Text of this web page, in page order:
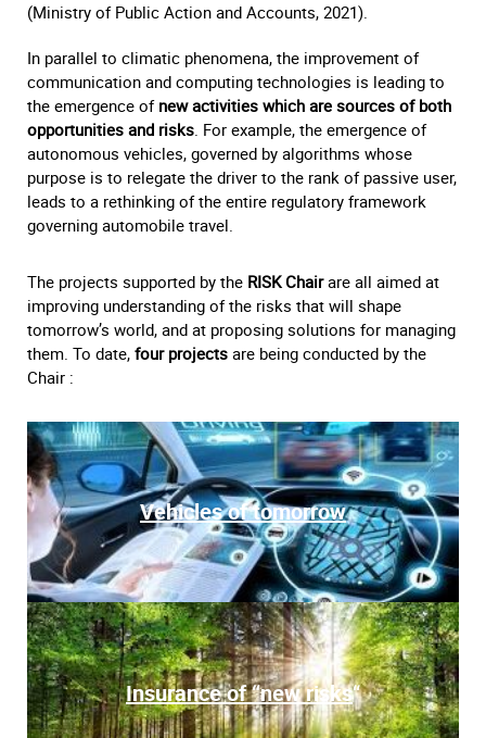
(Ministry of Public Action and Accounts, 2021).
In parallel to climatic phenomena, the improvement of
communication and computing technologies is leading to
the emergence of new activities which are sources of both
opportunities and risks. For example, the emergence of
autonomous vehicles, governed by algorithms whose
purpose is to relegate the driver to the rank of passive user,
leads to a rethinking of the entire regulatory framework
governing automobile travel.
The projects supported by the RISK Chairare all aimed at
improving understanding of the risks that will shape
tomorrow’s world, and at proposing solutions for managing
them. To date, four projects are being conducted by the
Chair :
Vehicles of tomorrow
Insurance of “new risks“